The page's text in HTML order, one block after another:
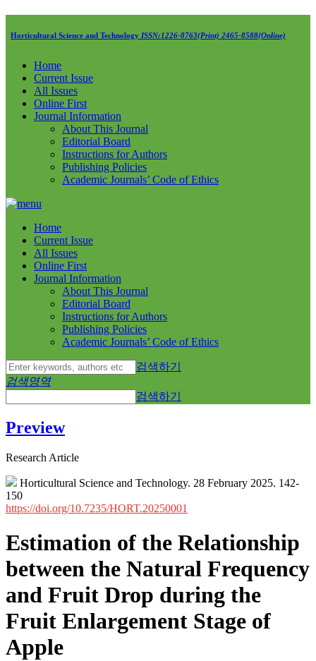
Horticultural Science and Technology ISSN:1226-8763(Print) 2465-8588(Online)
Home
Current Issue
All Issues
Online First
Journal Information
About This Journal
Editorial Board
Instructions for Authors
Publishing Policies
Academic Journals’ Code of Ethics
Home
Current Issue
All Issues
Online First
Journal Information
About This Journal
Editorial Board
Instructions for Authors
Publishing Policies
Academic Journals’ Code of Ethics
검색하기
검색영역
검색하기
Preview
Research Article
Horticultural Science and Technology. 28 February 2025. 142-
150
https://doi.org/10.7235/HORT.20250001
Estimation of the Relationship
between the Natural Frequency
and Fruit Drop during the
Fruit Enlargement Stage of
Apple